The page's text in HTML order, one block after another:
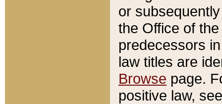
or
the Office of
predecessors
law titles are
Browse page.
positive law,